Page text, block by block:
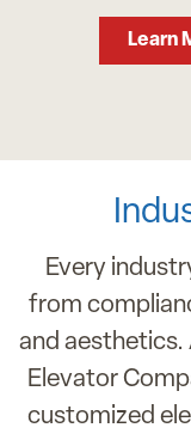
Learn
Every
from
and aesthetics.
Elevator
customized